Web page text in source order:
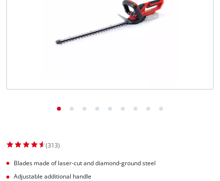
(313)
Blades made of laser-cut and diamond-ground steel
Adjustable additional handle